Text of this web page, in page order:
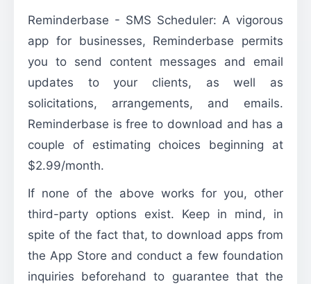
Reminderbase - SMS Scheduler: A vigorous
app for businesses, Reminderbase permits
you to send content messages and email
updates to your clients, as well as
solicitations, arrangements, and emails.
Reminderbase is free to download and has a
couple of estimating choices beginning at
$2.99/month.
If none of the above works for you, other
third-party options exist. Keep in mind, in
spite of the fact that, to download apps from
the App Store and conduct a few foundation
inquiries beforehand to guarantee that the